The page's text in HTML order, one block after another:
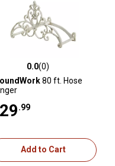
out of 5 stars with 0 reviews
0.0(0)
80 ft. Hose
.99
Add to Cart